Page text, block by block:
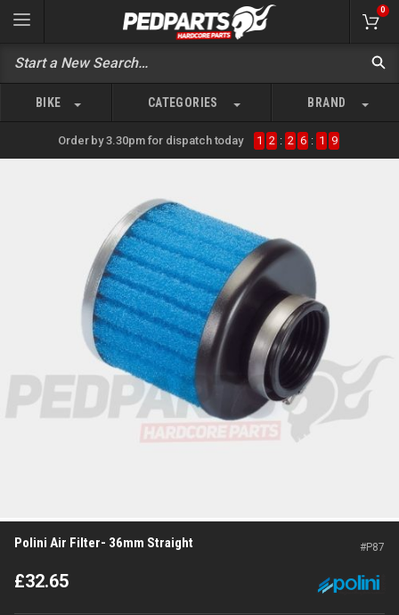
0
BIKE CATEGORIES BRAND
Order by 3.30pm for dispatch today 1 2 : 2 6 : 1 9
Polini Air Filter- 36mm Straight #P87
£32.65